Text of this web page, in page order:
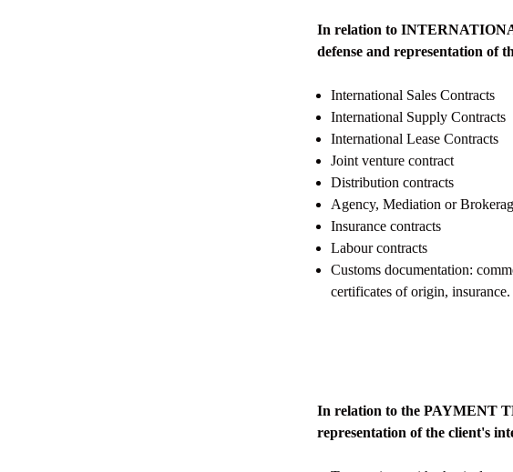
In relation to
defense and representation of
International Sales Contracts
International Supply Contracts
International Lease Contracts
Joint venture contract
Distribution contracts
Agency, Mediation or
Insurance contracts
Labour contracts
Customs documentation:
certificates of origin, insurance.
In relation to the PAYMENT
representation of the client's